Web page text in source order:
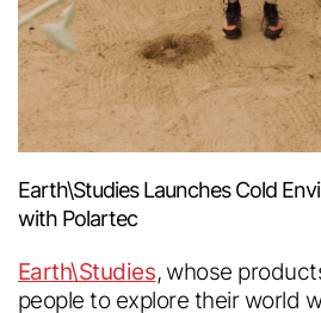
Earth\Studies Launches Cold
with Polartec
Earth\Studies, whose
people to explore their world